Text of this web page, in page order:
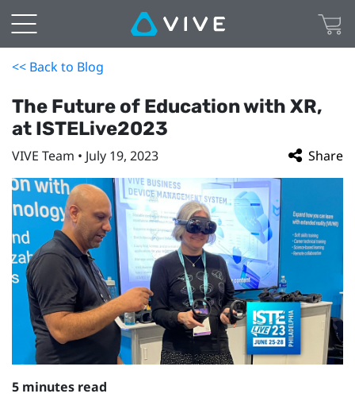
<< Back to Blog
The Future of Education with XR,
at ISTELive2023
VIVE Team • July 19, 2023 Share
5 minutes read